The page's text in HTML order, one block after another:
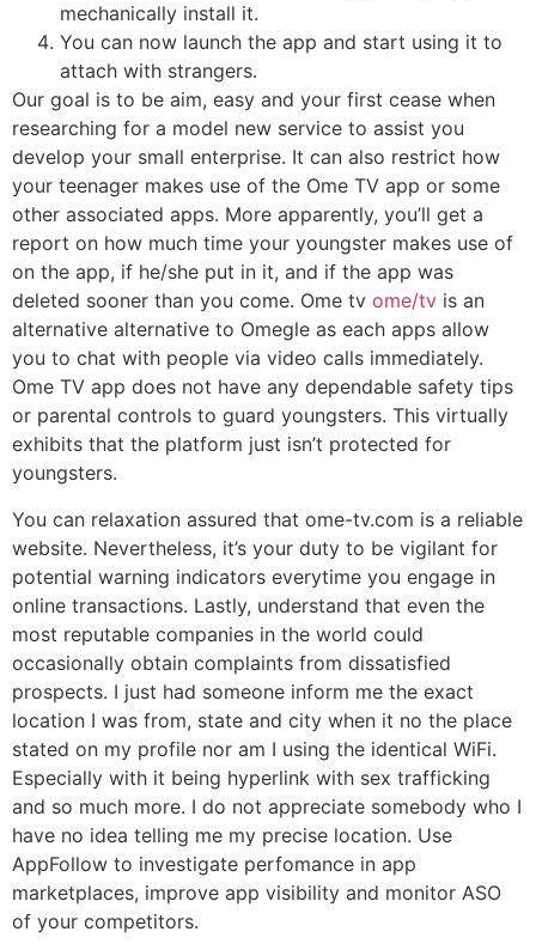
mechanically install it.
You can now launch the app and start using it to
attach with strangers.
Our goal is to be aim, easy and your first cease when
researching for a model new service to assist you
develop your small enterprise. It can also restrict how
your teenager makes use of the Ome TV app or some
other associated apps. More apparently, you’ll get a
report on how much time your youngster makes use of
on the app, if he/she put in it, and if the app was
deleted sooner than you come. Ome tv ome/tv is an
alternative alternative to Omegle as each apps allow
you to chat with people via video calls immediately.
Ome TV app does not have any dependable safety tips
or parental controls to guard youngsters. This virtually
exhibits that the platform just isn’t protected for
youngsters.
You can relaxation assured that ome-tv.com is a reliable
website. Nevertheless, it’s your duty to be vigilant for
potential warning indicators everytime you engage in
online transactions. Lastly, understand that even the
most reputable companies in the world could
occasionally obtain complaints from dissatisfied
prospects. I just had someone inform me the exact
location I was from, state and city when it no the place
stated on my profile nor am I using the identical WiFi.
Especially with it being hyperlink with sex trafficking
and so much more. I do not appreciate somebody who I
have no idea telling me my precise location. Use
AppFollow to investigate perfomance in app
marketplaces, improve app visibility and monitor ASO
of your competitors.